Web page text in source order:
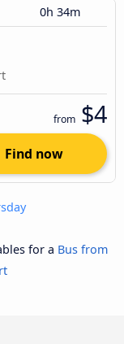
0h 34m
from $4
Find now
for a Bus from